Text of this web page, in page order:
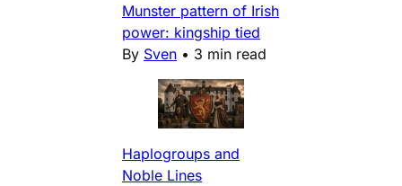
Munster pattern of Irish
power: kingship tied
By Sven • 3 min read
Haplogroups and
Noble Lines